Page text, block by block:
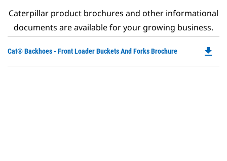
Caterpillar product brochures and other informational
documents are available for your growing business.
Cat® Backhoes - Front Loader Buckets And Forks Brochure file_download